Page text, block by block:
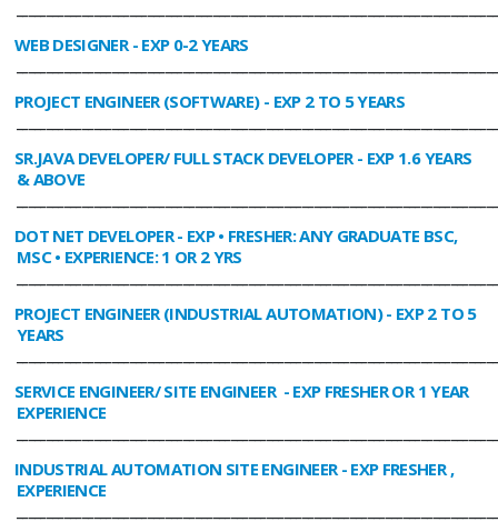
WEB DESIGNER- EXP 0-2 YEARS
PROJECT ENGINEER (SOFTWARE)- EXP 2 TO 5 YEARS
SR.JAVA DEVELOPER/ FULL STACK DEVELOPER- EXP 1.6 YEARS
& ABOVE
DOT NET DEVELOPER- EXP • FRESHER: ANY GRADUATE BSC,
MSC • EXPERIENCE: 1 OR 2 YRS
PROJECT ENGINEER (INDUSTRIAL AUTOMATION)- EXP 2 TO 5
YEARS
SERVICE ENGINEER/ SITE ENGINEER - EXP FRESHER OR 1 YEAR
EXPERIENCE
INDUSTRIAL AUTOMATION SITE ENGINEER- EXP FRESHER ,
EXPERIENCE